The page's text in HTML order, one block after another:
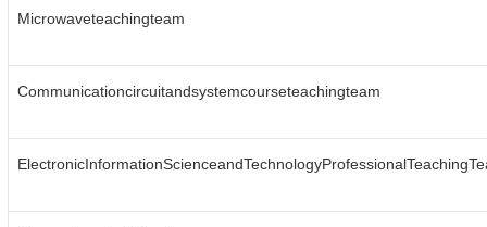
Microwaveteachingteam
Communicationcircuitandsystemcourseteachingteam